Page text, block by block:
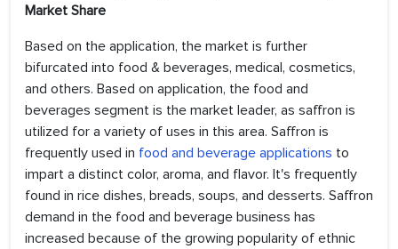
Market Share
Based on the application, the market is further
bifurcated into food & beverages, medical, cosmetics,
and others. Based on application, the food and
beverages segment is the market leader, as saffron is
utilized for a variety of uses in this area. Saffron is
frequently used in food and beverage applications to
impart a distinct color, aroma, and flavor. It's frequently
found in rice dishes, breads, soups, and desserts. Saffron
demand in the food and beverage business has
increased because of the growing popularity of ethnic